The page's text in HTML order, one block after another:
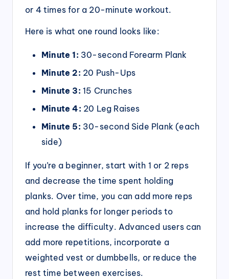
or 4 times for a 20-minute workout.
Here is what one round looks like:
Minute 1: 30-second Forearm Plank
Minute 2: 20 Push-Ups
Minute 3: 15 Crunches
Minute 4: 20 Leg Raises
Minute 5: 30-second Side Plank (each
side)
If you’re a beginner, start with 1 or 2 reps
and decrease the time spent holding
planks. Over time, you can add more reps
and hold planks for longer periods to
increase the difficulty. Advanced users can
add more repetitions, incorporate a
weighted vest or dumbbells, or reduce the
rest time between exercises.